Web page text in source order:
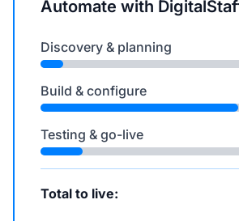
Automate with
Discovery & planning
Build & configure
Testing & go-live
Total to live: